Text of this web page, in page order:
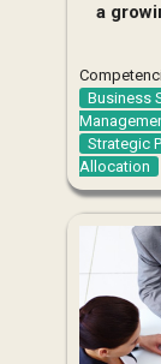
a
Business
Strategic
Allocation